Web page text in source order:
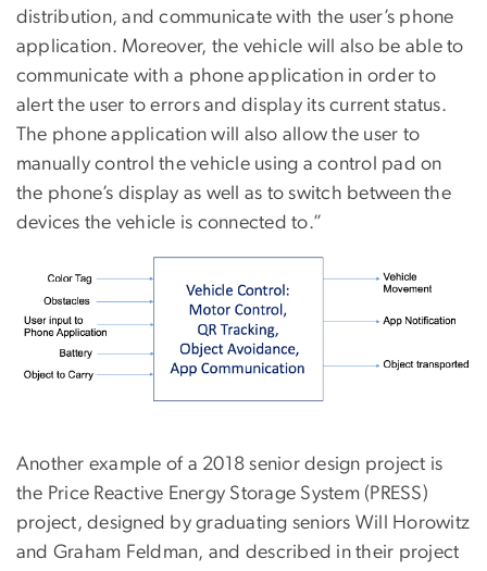
distribution, and communicate with the user’s phone
application. Moreover, the vehicle will also be able to
communicate with a phone application in order to
alert the user to errors and display its current status.
The phone application will also allow the user to
manually control the vehicle using a control pad on
the phone’s display as well as to switch between the
devices the vehicle is connected to.”
Another example of a 2018 senior design project is
the Price Reactive Energy Storage System (PRESS)
project, designed by graduating seniors Will Horowitz
and Graham Feldman, and described in their project